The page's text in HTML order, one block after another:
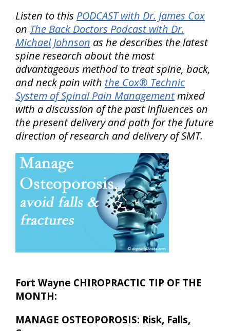
Listen to this PODCAST with Dr. James Cox
on The Back Doctors Podcast with Dr.
Michael Johnson as he describes the latest
spine research about the most
advantageous method to treat spine, back,
and neck pain with the Cox® Technic
System of Spinal Pain Managementmixed
with a discussion of the past influences on
the present delivery and path for the future
direction of research and delivery of SMT.
Fort Wayne CHIROPRACTIC TIP OF THE
MONTH:
MANAGE OSTEOPOROSIS: Risk, Falls,